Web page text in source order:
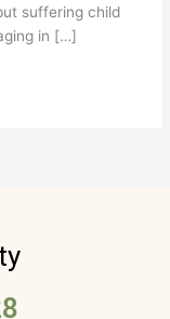
suffering child
in […]